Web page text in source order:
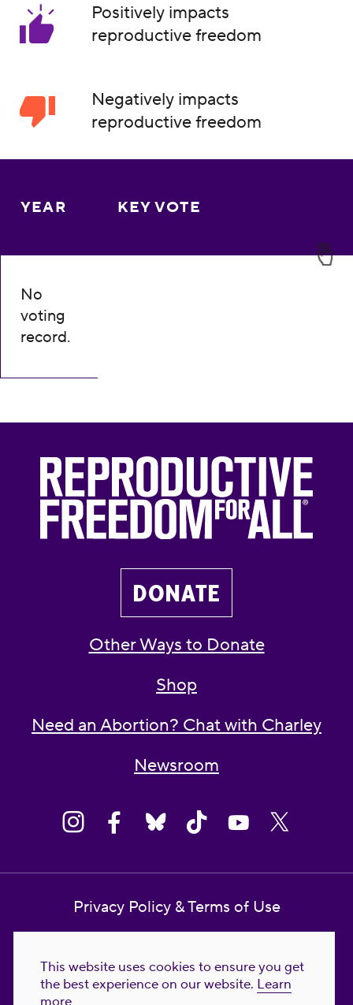
This website uses cookies to ensure you get
the best experience on our website. Learn
Positively impacts
reproductive freedom
Negatively impacts
reproductive freedom
YEAR KEY VOTE
No
voting
record.
DONATE
Other Ways to Donate
Shop
Need an Abortion? Chat with Charley
Newsroom
Privacy Policy & Terms of Use
Reproductive Freedom for All Foundation